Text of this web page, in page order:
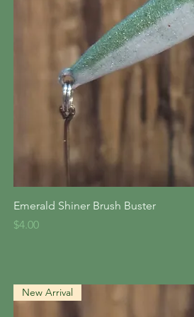
Quick
Emerald Shiner Brush Buster
Price
$4.00
New Arrival